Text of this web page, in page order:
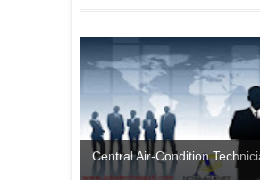
Central Air-Condition